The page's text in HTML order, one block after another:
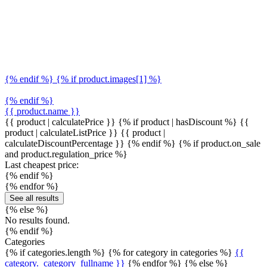
{% endif %} {% if product.images[1] %}
{% endif %}
{{ product.name }}
{{ product | calculatePrice }} {% if product | hasDiscount %} {{
product | calculateListPrice }} {{ product |
calculateDiscountPercentage }} {% endif %} {% if product.on_sale
and product.regulation_price %}
Last cheapest price:
{% endif %}
{% endfor %}
See all results
{% else %}
No results found.
{% endif %}
Categories
{% if categories.length %} {% for category in categories %} {{
category._category_fullname }} {% endfor %} {% else %}